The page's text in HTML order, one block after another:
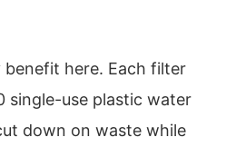
benefit here. Each filter
single-use plastic water
down on waste while